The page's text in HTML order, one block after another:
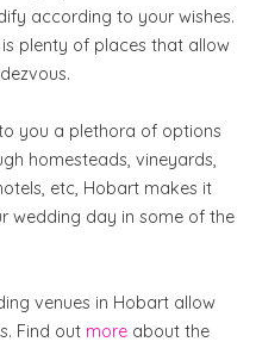
according to your wishes.
plenty of places that allow
you a plethora of options
homesteads, vineyards,
etc, Hobart makes it
wedding day in some of the
venues in Hobart allow
Find out more about the